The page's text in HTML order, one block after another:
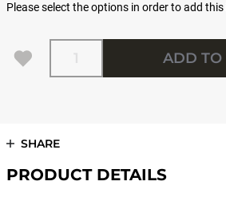
Please select the options in order to add
Quantity
ADD TO
SHARE
PRODUCT DETAILS